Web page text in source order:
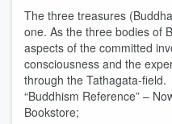
The three treasures
one. As the three bodies of
aspects of the committed
consciousness and the
through the Tathagata-field.
“Buddhism Reference” –
Bookstore;